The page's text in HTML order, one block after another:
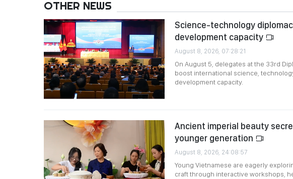
OTHER NEWS
Science-technology
development capacity
August 8, 2026, 07:28:21
On August 5, delegates at the 33rd
boost international science,
development capacity.
Ancient imperial beauty
younger generation
August 8, 2026, 24:08:57
Young Vietnamese are eagerly
craft through interactive workshops,